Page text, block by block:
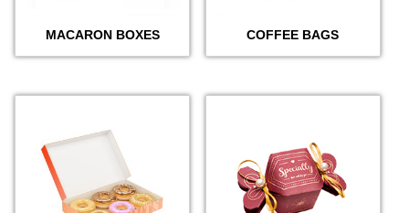
MACARON BOXES COFFEE BAGS